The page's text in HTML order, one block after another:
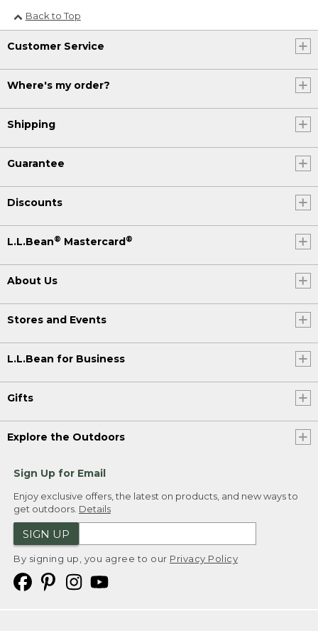
Back to Top
Customer Service
Where's my order?
Shipping
Guarantee
Discounts
L.L.Bean® Mastercard ®
About Us
Stores and Events
L.L.Bean for Business
Gifts
Explore the Outdoors
Sign Up for Email
Enjoy exclusive offers, the latest on products, and new ways to
get outdoors. Details
SIGN UP
By signing up, you agree to our Privacy Policy